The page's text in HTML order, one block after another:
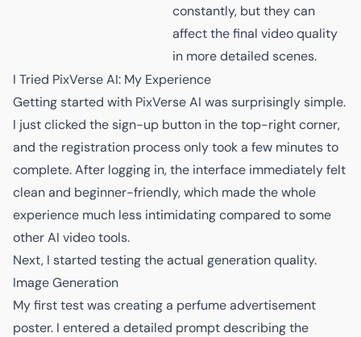
constantly, but they can
affect the final video quality
in more detailed scenes.
I Tried PixVerse AI: My Experience
Getting started with PixVerse AI was surprisingly simple.
I just clicked the sign-up button in the top-right corner,
and the registration process only took a few minutes to
complete. After logging in, the interface immediately felt
clean and beginner-friendly, which made the whole
experience much less intimidating compared to some
other AI video tools.
Next, I started testing the actual generation quality.
Image Generation
My first test was creating a perfume advertisement
poster. I entered a detailed prompt describing the